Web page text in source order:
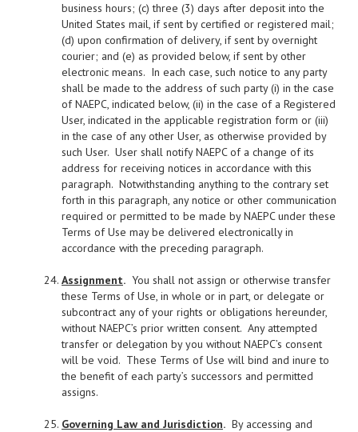
business hours; (c) three (3) days after deposit into the
United States mail, if sent by certified or registered mail;
(d) upon confirmation of delivery, if sent by overnight
courier; and (e) as provided below, if sent by other
electronic means. In each case, such notice to any party
shall be made to the address of such party (i) in the case
of NAEPC, indicated below, (ii) in the case of a Registered
User, indicated in the applicable registration form or (iii)
in the case of any other User, as otherwise provided by
such User. User shall notify NAEPC of a change of its
address for receiving notices in accordance with this
paragraph. Notwithstanding anything to the contrary set
forth in this paragraph, any notice or other communication
required or permitted to be made by NAEPC under these
Terms of Use may be delivered electronically in
accordance with the preceding paragraph.
Assignment. You shall not assign or otherwise transfer
these Terms of Use, in whole or in part, or delegate or
subcontract any of your rights or obligations hereunder,
without NAEPC’s prior written consent. Any attempted
transfer or delegation by you without NAEPC’s consent
will be void. These Terms of Use will bind and inure to
the benefit of each party’s successors and permitted
assigns.
Governing Law and Jurisdiction. By accessing and